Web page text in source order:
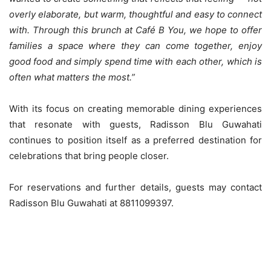
overly elaborate, but warm, thoughtful and easy to connect
with. Through this brunch at Café B You, we hope to offer
families a space where they can come together, enjoy
good food and simply spend time with each other, which is
often what matters the most.”
With its focus on creating memorable dining experiences
that resonate with guests, Radisson Blu Guwahati
continues to position itself as a preferred destination for
celebrations that bring people closer.
For reservations and further details, guests may contact
Radisson Blu Guwahati at 8811099397.